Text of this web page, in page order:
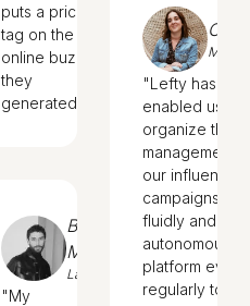
puts a price
tag on the
online buzz
they
generated."
Bruno
Meira
Lanvin
"My
"Lefty has
enabled us to
organize the
management
our influencer
campaigns
fluidly and
platform
regularly to